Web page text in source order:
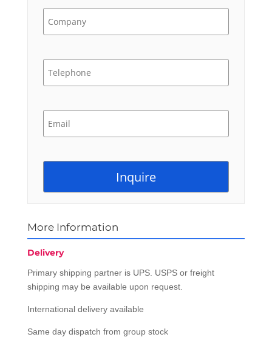
More Information
Delivery
Primary shipping partner is UPS. USPS or freight
shipping may be available upon request.
International delivery available
Same day dispatch from group stock